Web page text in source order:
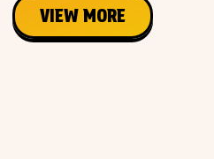
Holidays
VIEW MORE